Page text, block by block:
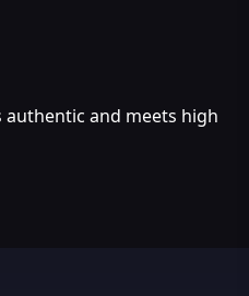
and meets high